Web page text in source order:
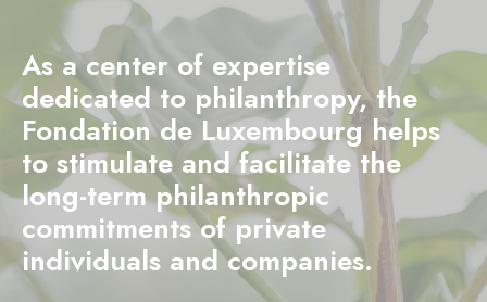
As a center of expertise
dedicated to philanthropy, the
Fondation de Luxembourg helps
to stimulate and facilitate the
long-term philanthropic
commitments of private
individuals and companies.